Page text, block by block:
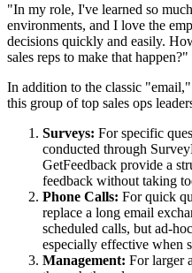
"In my role, I've learned so
environments, and I love the
decisions quickly and easily.
sales reps to make that happen?"
In addition to the classic
this group of top sales ops
Surveys: For specific
conducted through
GetFeedback provide a
feedback without taking
Phone Calls: For quick
replace a long email
scheduled calls, but ad-
especially effective when
Management: For larger